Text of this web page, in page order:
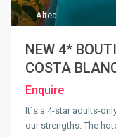
Altea
NEW 4*
COSTA
Enquire
It´s a 4-star adults-
our strengths. The